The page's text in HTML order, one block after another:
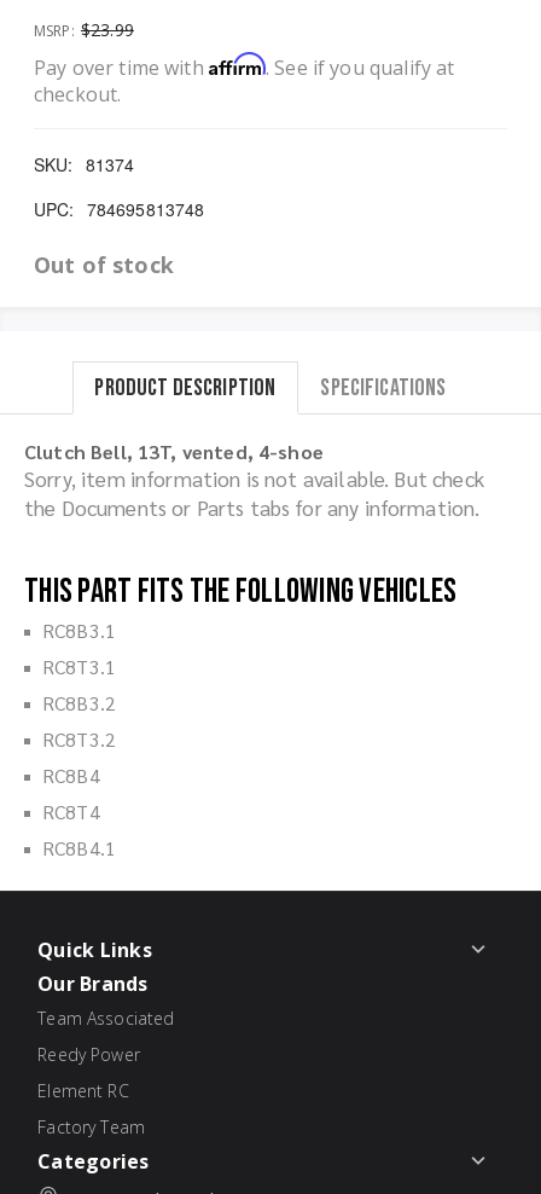
MSRP: $23.99
Pay over time with Affirm. See if you qualify at
checkout.
SKU: 81374
UPC: 784695813748
Out of stock
Product Description Specifications
Clutch Bell, 13T, vented, 4-shoe
Sorry, item information is not available. But check
the Documents or Parts tabs for any information.
This part fits the following vehicles
RC8B3.1
RC8T3.1
RC8B3.2
RC8T3.2
RC8B4
RC8T4
RC8B4.1
Quick Links
Our Brands
Team Associated
Reedy Power
Element RC
Factory Team
Categories